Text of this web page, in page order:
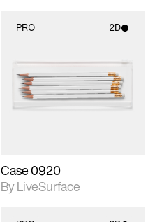
PRO 2D
2D scene with
photographic details.
Includes support for
materials and lighting.
Case 0920
By LiveSurface